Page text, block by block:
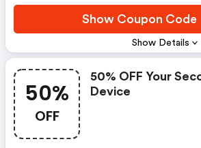
Show Details
Show Coupon Code
50%
OFF
50% OFF Your
Device